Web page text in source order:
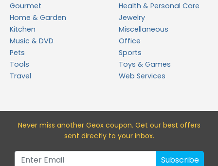
Gourmet
Health & Personal Care
Home & Garden
Jewelry
Kitchen
Miscellaneous
Music & DVD
Office
Pets
Sports
Tools
Toys & Games
Travel
Web Services
Never miss another Geoxcoupon. Get our best offers
sent directly to your inbox.
Subscribe